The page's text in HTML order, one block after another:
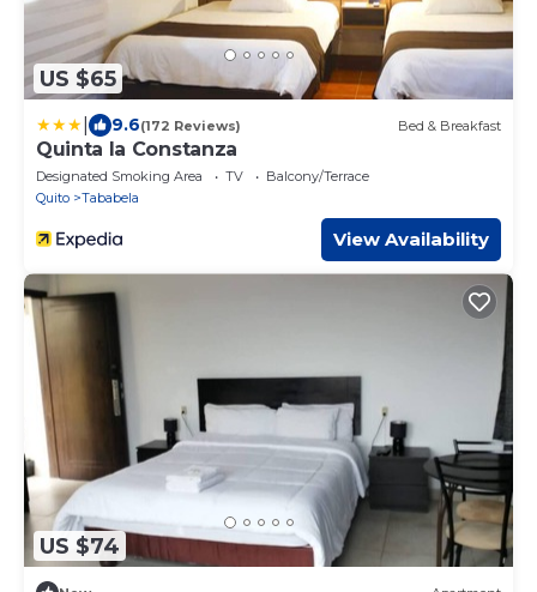
US $65
9.6(172 Reviews) Bed & Breakfast
Quinta la Constanza
Designated Smoking Area TV
Balcony/Terrace
Quito
Tababela
View Availability
US $74